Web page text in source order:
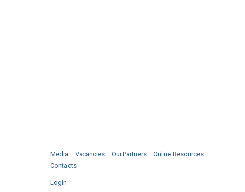
Media Vacancies Our Partners
Online Resources
Contacts
Login